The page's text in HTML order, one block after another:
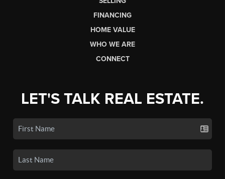
FINANCING
HOME VALUE
WHO WE ARE
CONNECT
LET'S TALK REAL ESTATE.